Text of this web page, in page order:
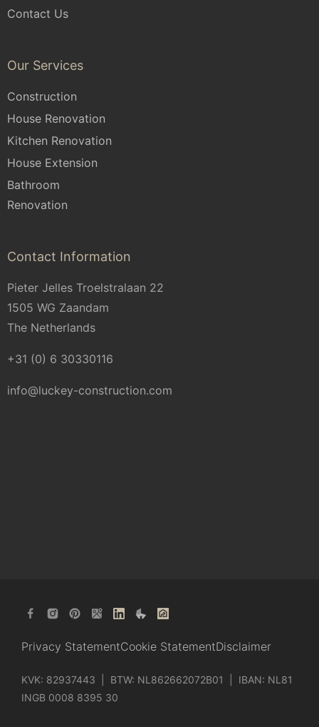
Contact Us
Our Services
Construction
House Renovation
Kitchen Renovation
House Extension
Bathroom
Renovation
Contact Information
Pieter Jelles Troelstralaan 22
1505 WG Zaandam
The Netherlands
+31 (0) 6 30330116
info@luckey-construction.com
Privacy StatementCookie StatementDisclaimer
KVK: 82937443 | BTW: NL862662072B01 | IBAN: NL81
INGB 0008 8395 30